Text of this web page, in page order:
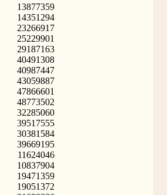
13877359
14351294
23266917
25229901
29187163
40491308
40987447
43059887
47866601
48773502
32285060
39517555
30381584
39669195
11624046
10837904
19471359
19051372